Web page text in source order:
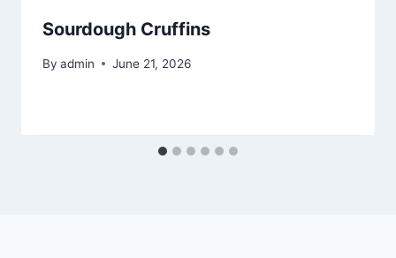
Sourdough Cruffins
By admin June 21, 2026